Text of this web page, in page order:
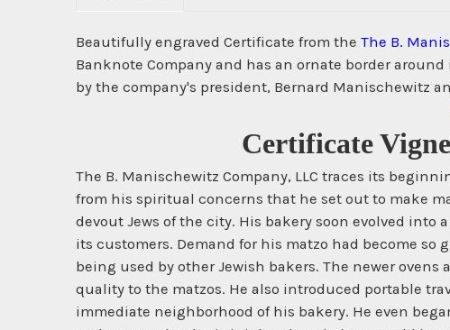
Beautifully engraved Certificate from the The B.
Banknote Company and has an ornate border
by the company's president, Bernard Manischewitz
Certificate
The B. Manischewitz Company, LLC traces its
from his spiritual concerns that he set out to make
devout Jews of the city. His bakery soon evolved
its customers. Demand for his matzo had become
being used by other Jewish bakers. The newer
quality to the matzos. He also introduced portable
immediate neighborhood of his bakery. He even